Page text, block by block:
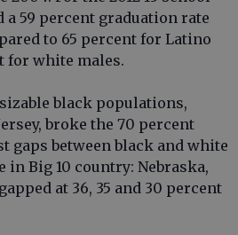
a 59 percent graduation rate
to 65 percent for Latino
for white males.
black populations,
broke the 70 percent
gaps between black and white
in Big 10 country: Nebraska,
at 36, 35 and 30 percent